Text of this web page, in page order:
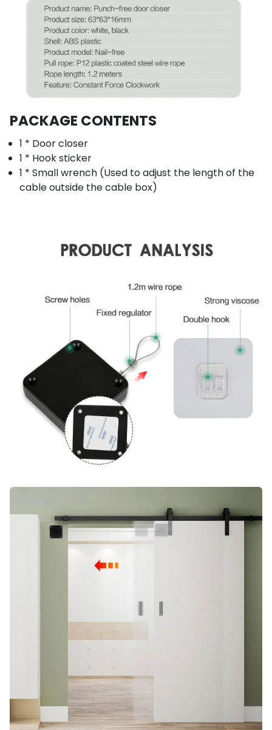
PACKAGE CONTENTS
1 * Door closer
1 * Hook sticker
1 * Small wrench (Used to adjust the length of the
cable outside the cable box)